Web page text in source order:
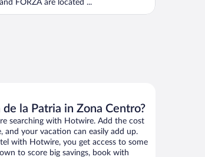
FORZA are located ...
la Patria in Zona Centro?
searching with Hotwire. Add the cost
your vacation can easily add up.
with Hotwire, you get access to some
to score big savings, book with